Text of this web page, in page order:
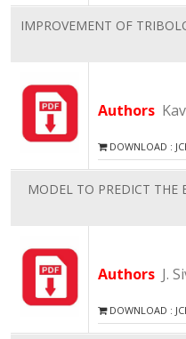
IMPROVEMENT OF
Authors
DOWNLOAD :
MODEL TO PREDICT THE
Authors J.
DOWNLOAD :